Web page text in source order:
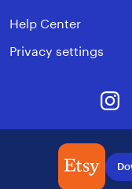
Help Center
Privacy settings